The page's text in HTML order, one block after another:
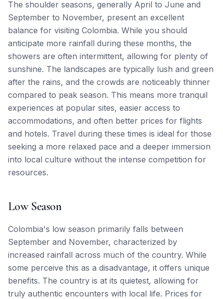
The shoulder seasons, generally April to June and
September to November, present an excellent
balance for visiting Colombia. While you should
anticipate more rainfall during these months, the
showers are often intermittent, allowing for plenty of
sunshine. The landscapes are typically lush and green
after the rains, and the crowds are noticeably thinner
compared to peak season. This means more tranquil
experiences at popular sites, easier access to
accommodations, and often better prices for flights
and hotels. Travel during these times is ideal for those
seeking a more relaxed pace and a deeper immersion
into local culture without the intense competition for
resources.
Low Season
Colombia's low season primarily falls between
September and November, characterized by
increased rainfall across much of the country. While
some perceive this as a disadvantage, it offers unique
benefits. The country is at its quietest, allowing for
truly authentic encounters with local life. Prices for